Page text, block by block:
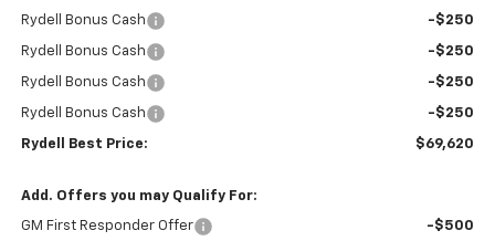
Rydell Bonus Cash -$250
Rydell Bonus Cash -$250
Rydell Bonus Cash -$250
Rydell Bonus Cash -$250
Rydell Best Price: $69,620
Add. Offers you may Qualify For:
GM First Responder Offer -$500